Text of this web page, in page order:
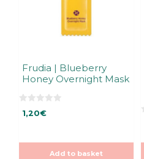
Frudia | Blueberry
Honey Overnight Mask
0
1,20€
Add to basket
t